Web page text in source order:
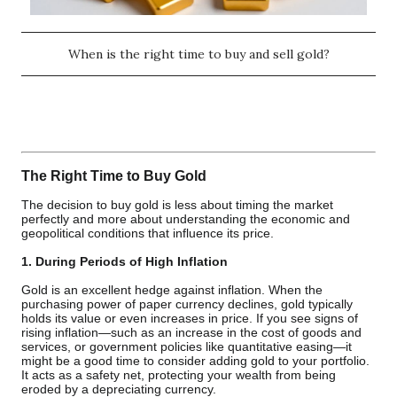
When is the right time to buy and sell gold?
The Right Time to Buy Gold
The decision to buy gold is less about timing the market
perfectly and more about understanding the economic and
geopolitical conditions that influence its price.
1. During Periods of High Inflation
Gold is an excellent hedge against inflation. When the
purchasing power of paper currency declines, gold typically
holds its value or even increases in price. If you see signs of
rising inflation—such as an increase in the cost of goods and
services, or government policies like quantitative easing—it
might be a good time to consider adding gold to your portfolio.
It acts as a safety net, protecting your wealth from being
eroded by a depreciating currency.